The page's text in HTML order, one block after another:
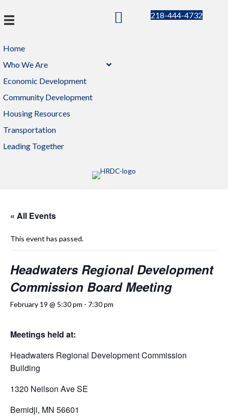
Home
Who We Are
Economic Development
Community Development
Housing Resources
Transportation
Leading Together
218-444-4732
« All Events
This event has passed.
Headwaters Regional Development
Commission Board Meeting
February 19 @ 5:30 pm - 7:30 pm
Meetings held at:
Headwaters Regional Development Commission
Building
1320 Neilson Ave SE
Bemidji, MN 56601